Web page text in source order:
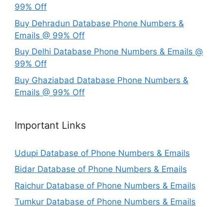
99% Off
Buy Dehradun Database Phone Numbers &
Emails @ 99% Off
Buy Delhi Database Phone Numbers & Emails @
99% Off
Buy Ghaziabad Database Phone Numbers &
Emails @ 99% Off
Important Links
Udupi Database of Phone Numbers & Emails
Bidar Database of Phone Numbers & Emails
Raichur Database of Phone Numbers & Emails
Tumkur Database of Phone Numbers & Emails